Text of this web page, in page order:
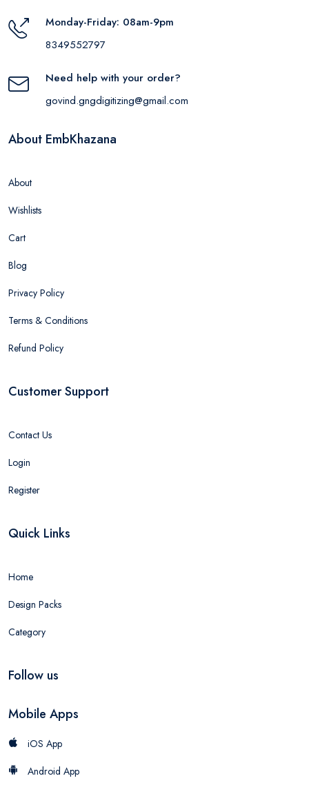
Monday-Friday: 08am-9pm
8349552797
Need help with your order?
govind.gngdigitizing@gmail.com
About EmbKhazana
About
Wishlists
Cart
Blog
Privacy Policy
Terms & Conditions
Refund Policy
Customer Support
Contact Us
Login
Register
Quick Links
Home
Design Packs
Category
Follow us
Mobile Apps
iOS App
Android App